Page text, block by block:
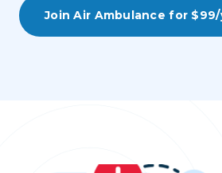
Join Air Ambulance for $99/